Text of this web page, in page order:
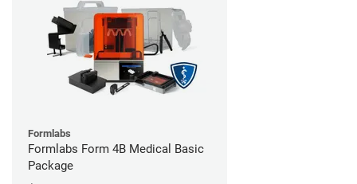
Formlabs
Formlabs Form 4B Medical Basic
Package